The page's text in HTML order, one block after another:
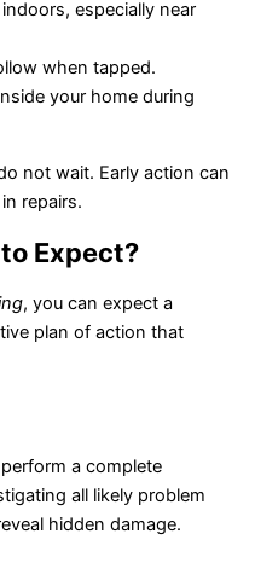
especially near
when tapped.
your home during
not wait. Early action can
repairs.
Expect?
, you can expect a
plan of action that
a complete
all likely problem
hidden damage.